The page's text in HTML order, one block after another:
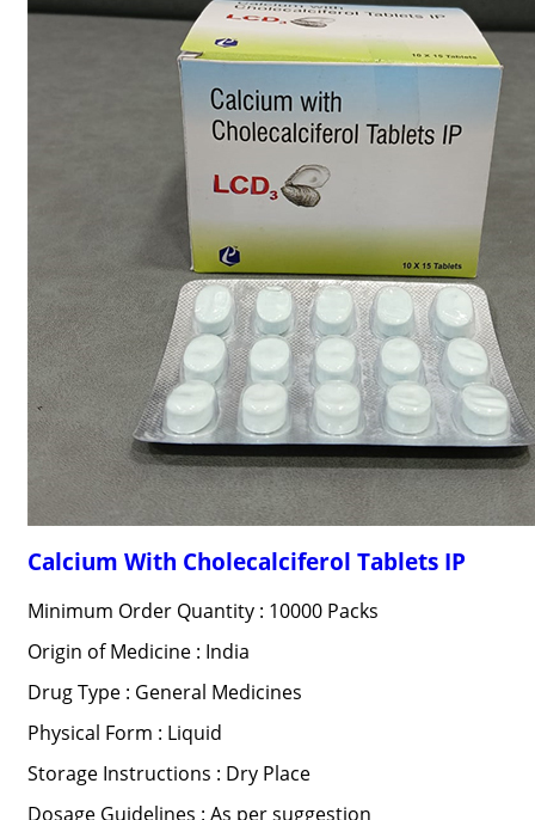
Calcium With Cholecalciferol Tablets IP
Minimum Order Quantity : 10000 Packs
Origin of Medicine : India
Drug Type : General Medicines
Physical Form : Liquid
Storage Instructions : Dry Place
Dosage Guidelines : As per suggestion